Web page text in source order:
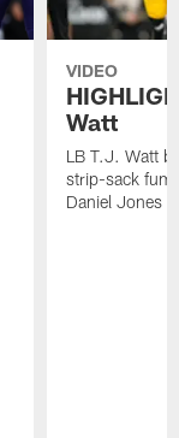
VIDEO
Watt
LB T.J. Watt
strip-sack
Daniel Jones